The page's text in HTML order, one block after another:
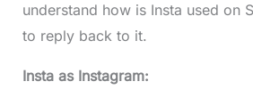
understand how is Insta used on
to reply back to it.
Insta as Instagram: